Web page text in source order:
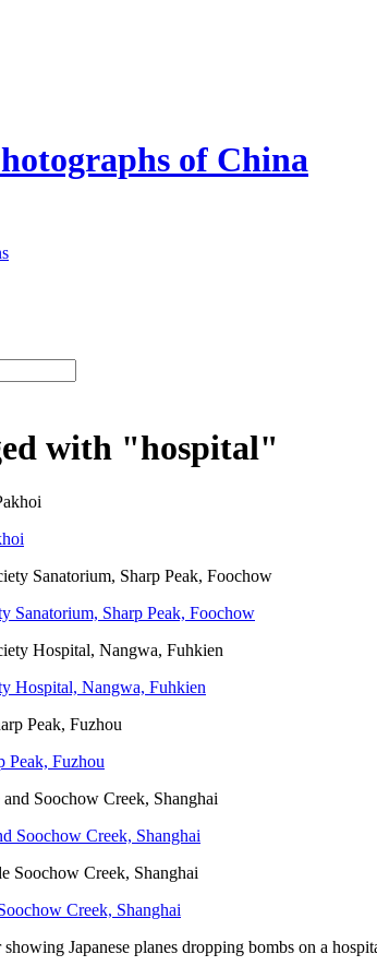
of China
with "hospital"
Sanatorium, Sharp Peak, Foochow
Hospital, Nangwa, Fuhkien
Peak, Fuzhou
Soochow Creek, Shanghai
Creek, Shanghai